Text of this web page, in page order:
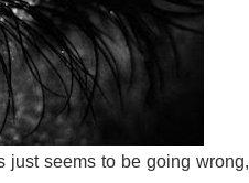
just seems to be going wrong,